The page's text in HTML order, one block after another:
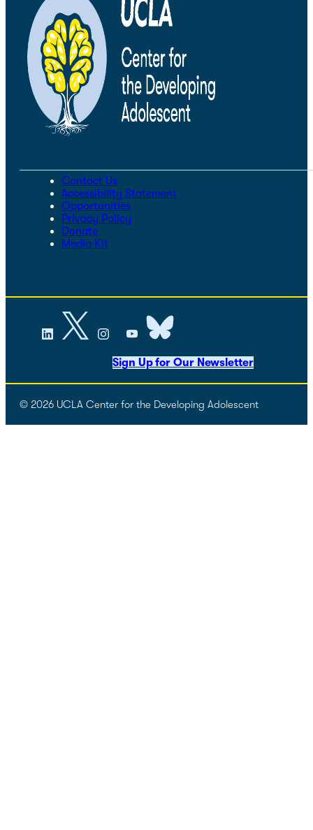
Contact Us
Accessibility Statement
Opportunities
Privacy Policy
Donate
Media Kit
Sign Up for Our Newsletter
© 2026 UCLA Center for the Developing Adolescent